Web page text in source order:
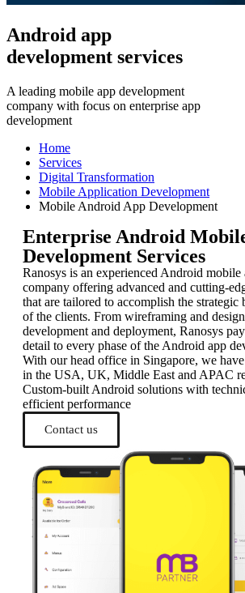
Android app
development services
A leading mobile app development
company with focus on enterprise app
development
Home
Services
Digital Transformation
Mobile Application Development
Mobile Android App Development
Enterprise Android
Development Services
Ranosys is an experienced Android mobile
company offering advanced and cutting-
that are tailored to accomplish the strategic
of the clients. From wireframing and
development and deployment, Ranosys
detail to every phase of the Android app
With our head office in Singapore, we
in the USA, UK, Middle East and APAC
Custom-built Android solutions with
efficient performance
Contact us